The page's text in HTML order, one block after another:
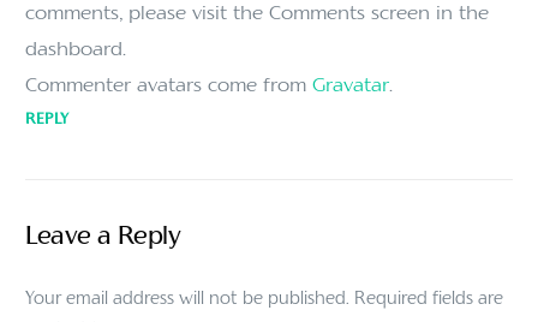
comments, please visit the Comments screen in the
dashboard.
Commenter avatars come fromGravatar.
REPLY
Leave a Reply
Your email address will not be published. Required fields are